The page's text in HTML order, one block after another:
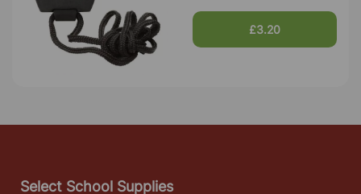
£3.20
Select School Supplies